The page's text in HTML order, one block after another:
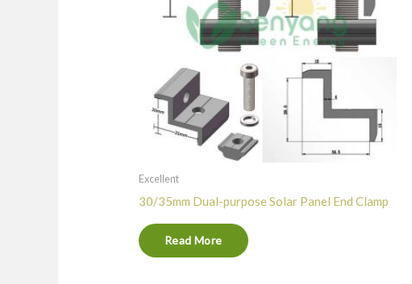
Excellent
30/35mm Dual-purpose Solar Panel End Clamp
Read More